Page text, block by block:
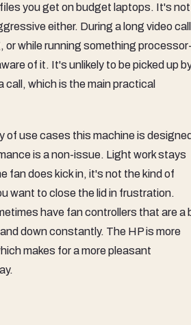
you get on budget laptops. It's not
either. During a long video call
or while running something
of it. It's unlikely to be picked up
call, which is the main practical
of use cases this machine is
is a non-issue. Light work stays
fan does kick in, it's not the kind of
want to close the lid in frustration.
have fan controllers that are a
down constantly. The HP is more
makes for a more pleasant